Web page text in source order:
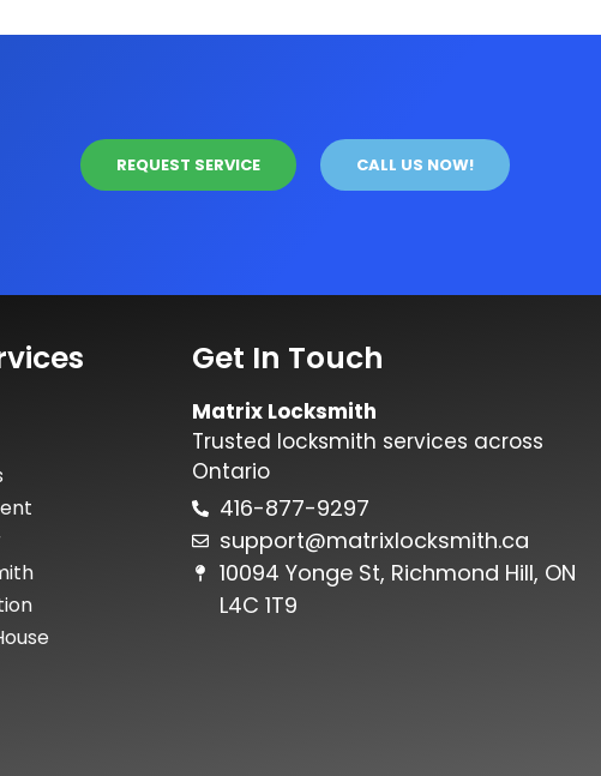
REQUEST SERVICE CALL US NOW!
Get In Touch
Matrix Locksmith
Trusted locksmith services across
Ontario
416-877-9297
support@matrixlocksmith.ca
10094 Yonge St, Richmond Hill, ON
L4C 1T9